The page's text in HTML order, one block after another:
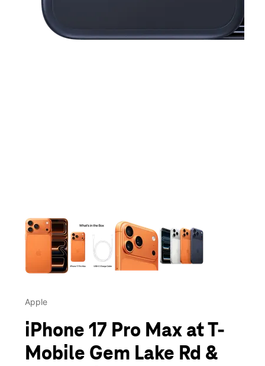
Apple
iPhone 17 Pro Max at T-
Mobile Gem Lake Rd &